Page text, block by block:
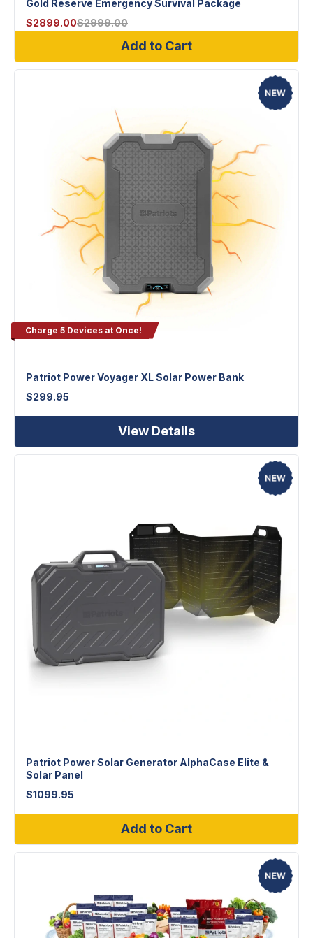
Gold Reserve Emergency Survival Package
$2899.00$2999.00
Add to Cart
Charge 5 Devices at Once!
Patriot Power Voyager XL Solar Power Bank
$299.95
View Details
Patriot Power Solar Generator AlphaCase Elite &
Solar Panel
$1099.95
Add to Cart